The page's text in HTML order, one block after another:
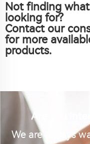
Not finding
looking for?
Contact our
for more
products.
Are you
We are always